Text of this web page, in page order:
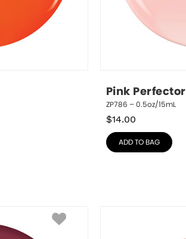
Pink Perfector
ZP786 – 0.5oz/15mL
$14.00
ADD TO BAG